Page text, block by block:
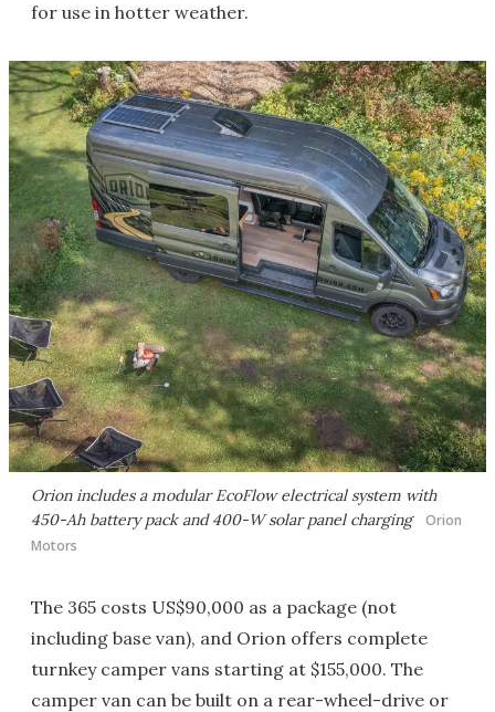
for use in hotter weather.
Orion includes a modular EcoFlow electrical system with
450-Ah battery pack and 400-W solar panel charging Orion
Motors
The 365 costs US$90,000 as a package (not
including base van), and Orion offers complete
turnkey camper vans starting at $155,000. The
camper van can be built on a rear-wheel-drive or